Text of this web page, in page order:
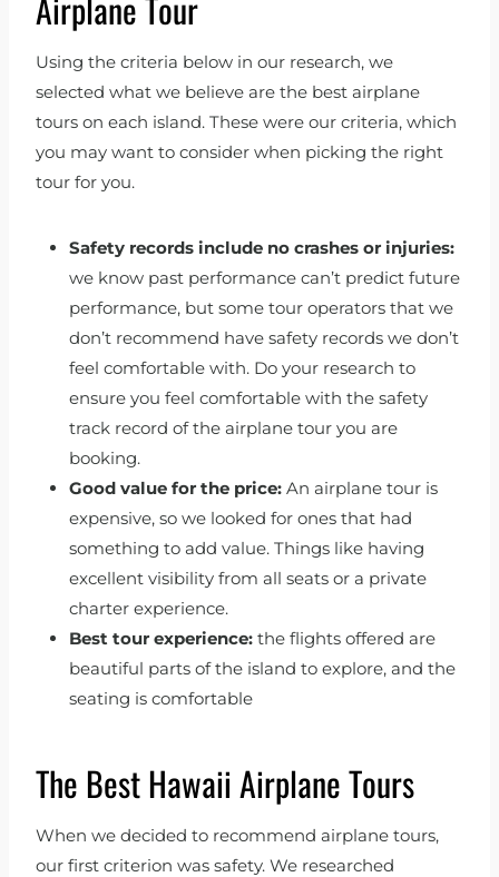
Using the criteria below in our research, we
selected what we believe are the best airplane
tours on each island. These were our criteria, which
you may want to consider when picking the right
tour for you.
Safety records include no crashes or injuries:
we know past performance can’t predict future
performance, but some tour operators that we
don’t recommend have safety records we don’t
feel comfortable with. Do your research to
ensure you feel comfortable with the safety
track record of the airplane tour you are
booking.
Good value for the price: An airplane tour is
expensive, so we looked for ones that had
something to add value. Things like having
excellent visibility from all seats or a private
charter experience.
Best tour experience: the flights offered are
beautiful parts of the island to explore, and the
seating is comfortable
The Best Hawaii Airplane Tours
When we decided to recommend airplane tours,
our first criterion was safety. We researched